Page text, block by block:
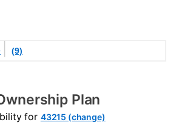
(9)
Plan
for 43215 (change)